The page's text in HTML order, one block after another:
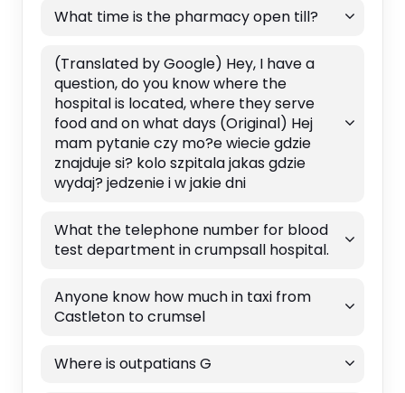
What time is the pharmacy open till?
(Translated by Google) Hey, I have a
question, do you know where the
hospital is located, where they serve
food and on what days (Original) Hej
mam pytanie czy mo?e wiecie gdzie
znajduje si? kolo szpitala jakas gdzie
wydaj? jedzenie i w jakie dni
What the telephone number for blood
test department in crumpsall hospital.
Anyone know how much in taxi from
Castleton to crumsel
Where is outpatians G